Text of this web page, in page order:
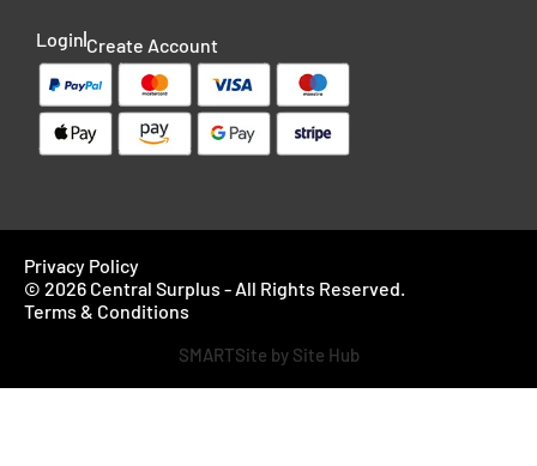
Login Create Account
Privacy Policy
© 2026 Central Surplus - All Rights Reserved.
Terms & Conditions
SMARTSite by Site Hub